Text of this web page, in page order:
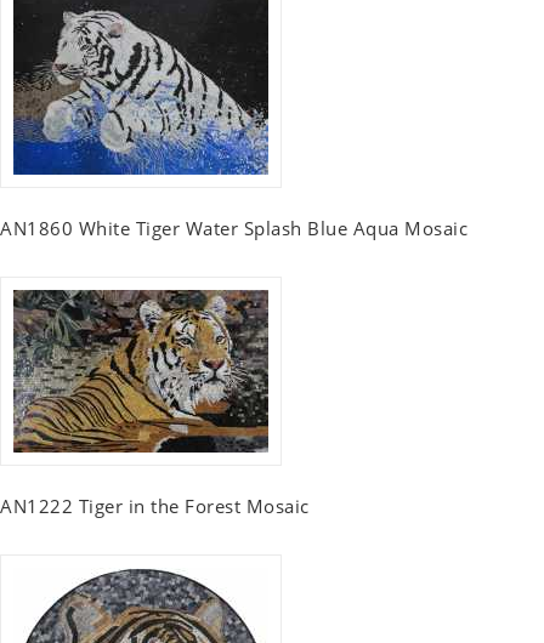
AN1860 White Tiger Water Splash Blue Aqua Mosaic
AN1222 Tiger in the Forest Mosaic